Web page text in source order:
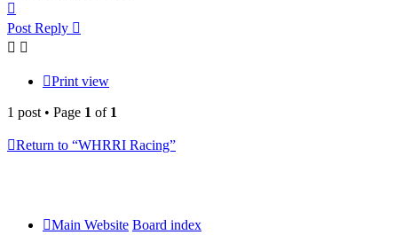
Post Reply
Print view
1 post • Page 1 of 1
Return to “WHRRI Racing”
Main Website Board index